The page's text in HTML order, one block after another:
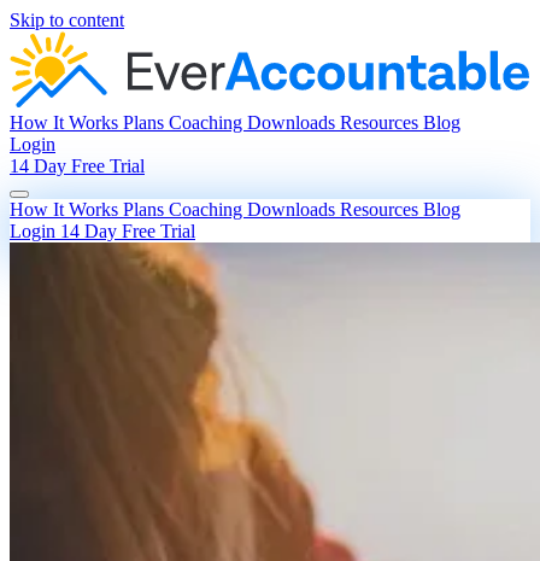
Skip to content
How It Works Plans Coaching Downloads Resources Blog
Login
14 Day Free Trial
How It Works Plans Coaching Downloads Resources Blog
Login 14 Day Free Trial